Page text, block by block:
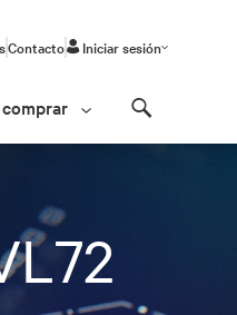
Contacto Iniciar sesión